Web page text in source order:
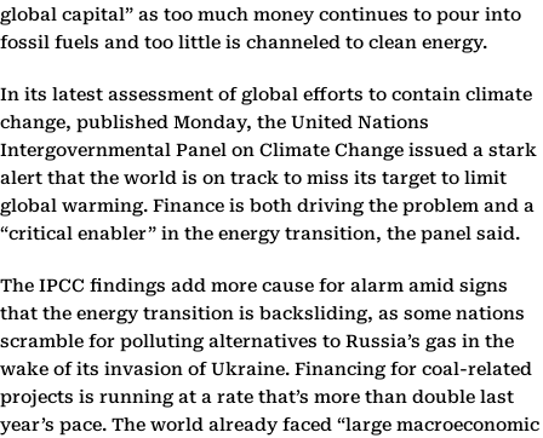
global capital” as too much money continues to pour into
fossil fuels and too little is channeled to clean energy.
In its latest assessment of global efforts to contain climate
change, published Monday, the United Nations
Intergovernmental Panel on Climate Change issued a stark
alert that the world is on track to miss its target to limit
global warming. Finance is both driving the problem and a
“critical enabler” in the energy transition, the panel said.
The IPCC findings add more cause for alarm amid signs
that the energy transition is backsliding, as some nations
scramble for polluting alternatives to Russia’s gas in the
wake of its invasion of Ukraine. Financing for coal-related
projects is running at a rate that’s more than double last
year’s pace. The world already faced “large macroeconomic